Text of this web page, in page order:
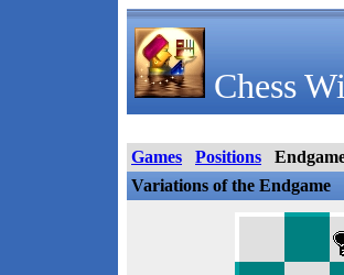
Chess
Games Positions
Variations of the Endgame